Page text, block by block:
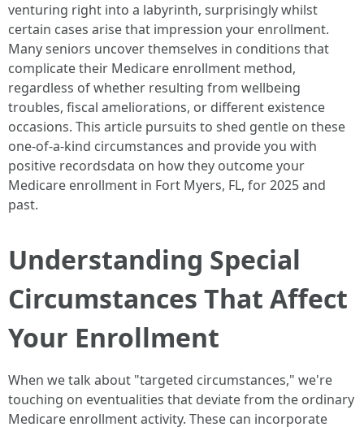
venturing right into a labyrinth, surprisingly whilst
certain cases arise that impression your enrollment.
Many seniors uncover themselves in conditions that
complicate their Medicare enrollment method,
regardless of whether resulting from wellbeing
troubles, fiscal ameliorations, or different existence
occasions. This article pursuits to shed gentle on these
one-of-a-kind circumstances and provide you with
positive recordsdata on how they outcome your
Medicare enrollment in Fort Myers, FL, for 2025 and
past.
Understanding Special
Circumstances That Affect
Your Enrollment
When we talk about "targeted circumstances," we're
touching on eventualities that deviate from the ordinary
Medicare enrollment activity. These can incorporate